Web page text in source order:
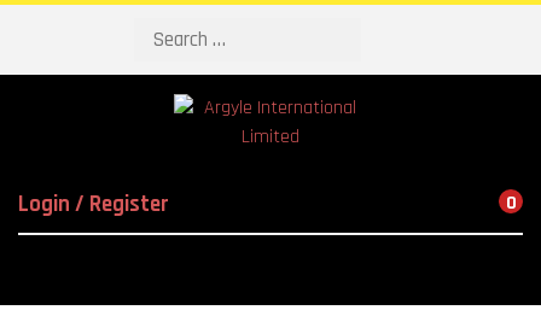
Login / Register 0